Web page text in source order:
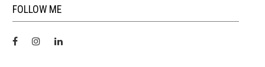
FOLLOW ME